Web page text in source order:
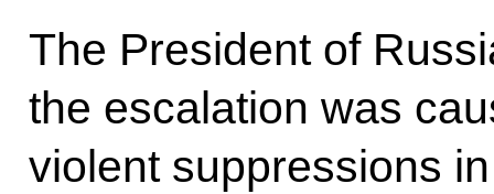
The President of
the escalation was
violent suppressions